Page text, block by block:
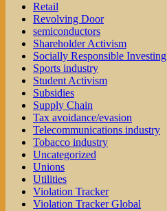
Retail
Revolving Door
semiconductors
Shareholder Activism
Socially Responsible Investing
Sports industry
Student Activism
Subsidies
Supply Chain
Tax avoidance/evasion
Telecommunications industry
Tobacco industry
Uncategorized
Unions
Utilities
Violation Tracker
Violation Tracker Global